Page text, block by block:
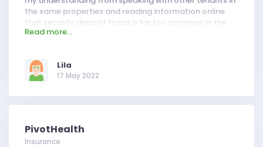
the same properties and reading information online
that security deposit fraud is far too common in the
property-management business. The owner of Rhino
independent third party to assess the condition of a
property and determine the correct amount owed by
Read more...
Lila
17 May 2022
PivotHealth
Insurance